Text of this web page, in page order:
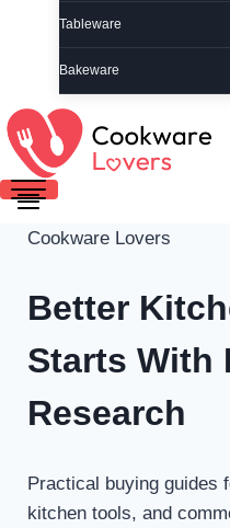
Tableware
Bakeware
Cookware Lovers
Better
Starts With
Research
Practical buying guides
kitchen tools, and